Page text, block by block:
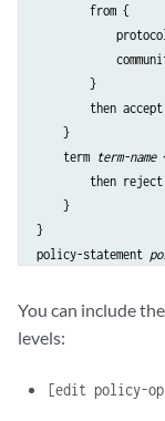
        from {
        }
then
    }
    term
term-name
then
    }
}
policy-statement
from
        }
You can include
levels:
[edit policy-